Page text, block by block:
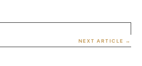
NEXT ARTICLE →